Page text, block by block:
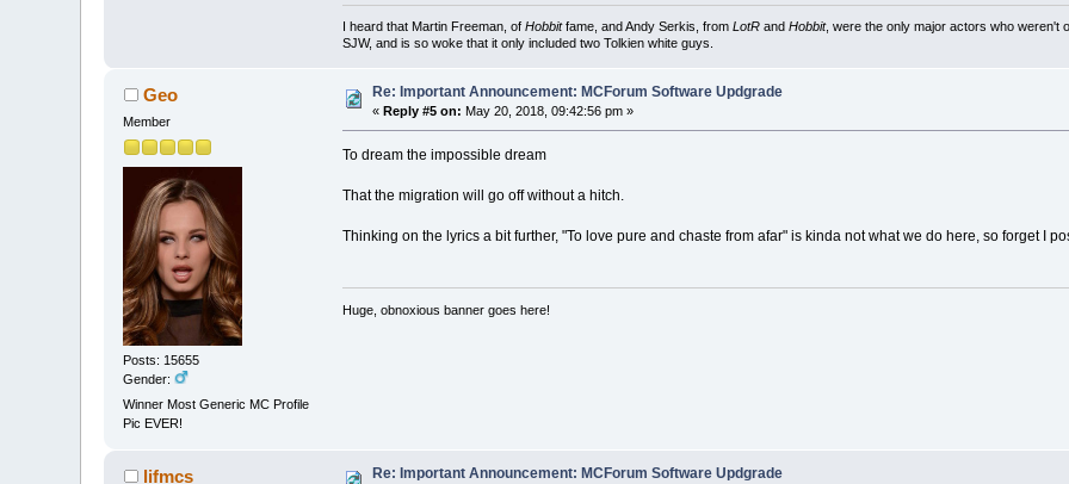
I heard that Martin Freeman, of Hobbitfame, and Andy Serkis, from LotRand Hobbit, were the only major actors who weren't
SJW, and is so woke that it only included two Tolkien white guys.
Geo
Member
Posts: 15655
Gender:
Winner Most Generic MC Profile
Pic EVER!
Re: Important Announcement: MCForum Software Updgrade
« Reply #5 on: May 20, 2018, 09:42:56 pm »
To dream the impossible dream
That the migration will go off without a hitch.
Thinking on the lyrics a bit further, "To love pure and chaste from afar" is kinda not what we do here, so forget I
Huge, obnoxious banner goes here!
lifmcs Re: Important Announcement: MCForum Software Updgrade